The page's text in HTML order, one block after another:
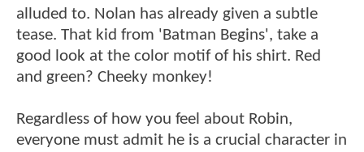
alluded to. Nolan has already given a subtle
tease. That kid from 'Batman Begins', take a
good look at the color motif of his shirt. Red
and green? Cheeky monkey!
Regardless of how you feel about Robin,
everyone must admit he is a crucial character in